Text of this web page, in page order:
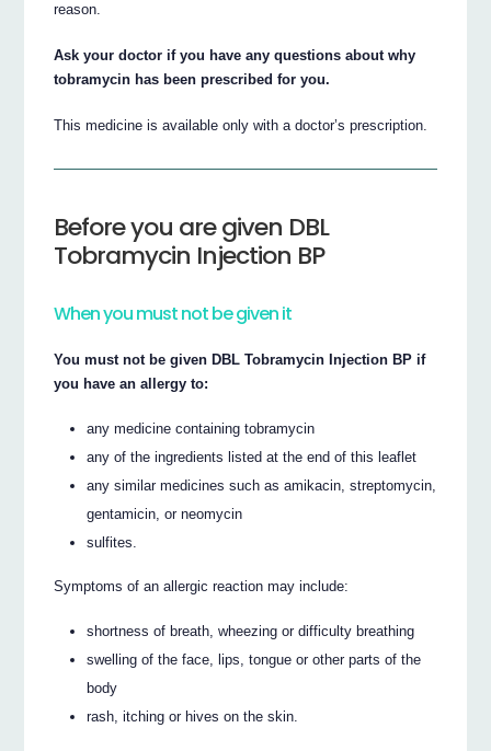
reason.
Ask your doctor if you have any questions about why
tobramycin has been prescribed for you.
This medicine is available only with a doctor’s prescription.
Before you are given DBL
Tobramycin Injection BP
When you must not be given it
You must not be given DBL Tobramycin Injection BP if
you have an allergy to:
any medicine containing tobramycin
any of the ingredients listed at the end of this leaflet
any similar medicines such as amikacin, streptomycin,
gentamicin, or neomycin
sulfites.
Symptoms of an allergic reaction may include:
shortness of breath, wheezing or difficulty breathing
swelling of the face, lips, tongue or other parts of the
body
rash, itching or hives on the skin.